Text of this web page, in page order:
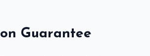
Guarantee